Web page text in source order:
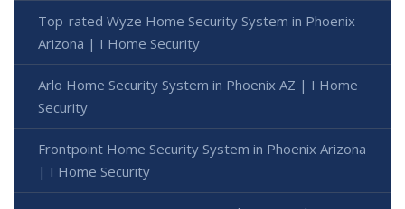
Top-rated Wyze Home Security System in Phoenix
Arizona | I Home Security
Arlo Home Security System in Phoenix AZ | I Home
Security
Frontpoint Home Security System in Phoenix Arizona
| I Home Security